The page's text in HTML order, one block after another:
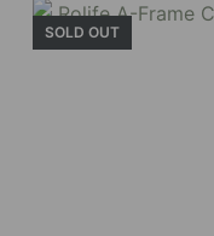
SOLD OUT